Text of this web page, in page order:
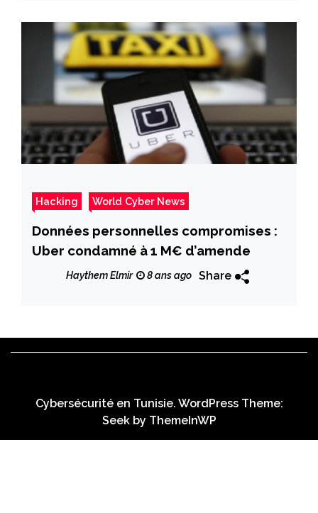
Hacking World Cyber News
Données personnelles compromises :
Uber condamné à 1 M€ d’amende
Haythem Elmir 8 ans ago Share
Cybersécurité en Tunisie. WordPress Theme:
Seek by ThemeInWP